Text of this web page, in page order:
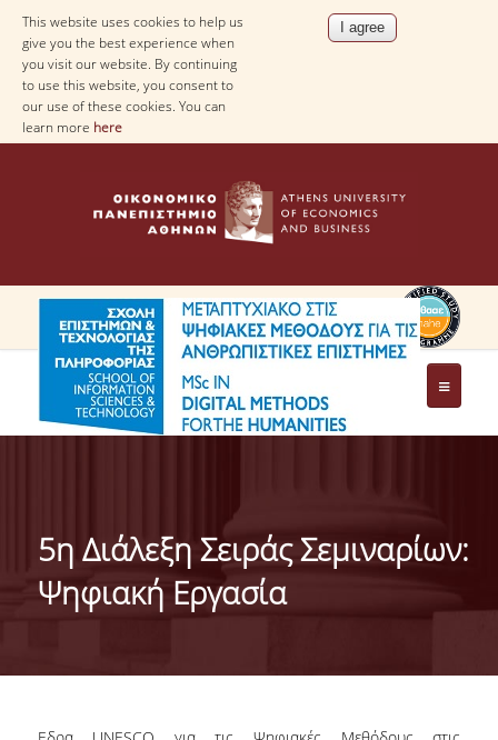
This website uses cookies to help us
give you the best experience when
you visit our website. By continuing
to use this website, you consent to
our use of these cookies. You can
learn more here
PROGRAM
TARGET LEARNING OUTCOMES
TEACHING STAFF
5η Διάλεξη Σειράς Σεμιναρίων:
Ψηφιακή Εργασία